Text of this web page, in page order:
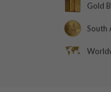
Gold
South